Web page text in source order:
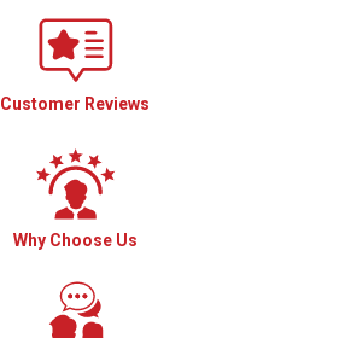
Customer Reviews
Why Choose Us